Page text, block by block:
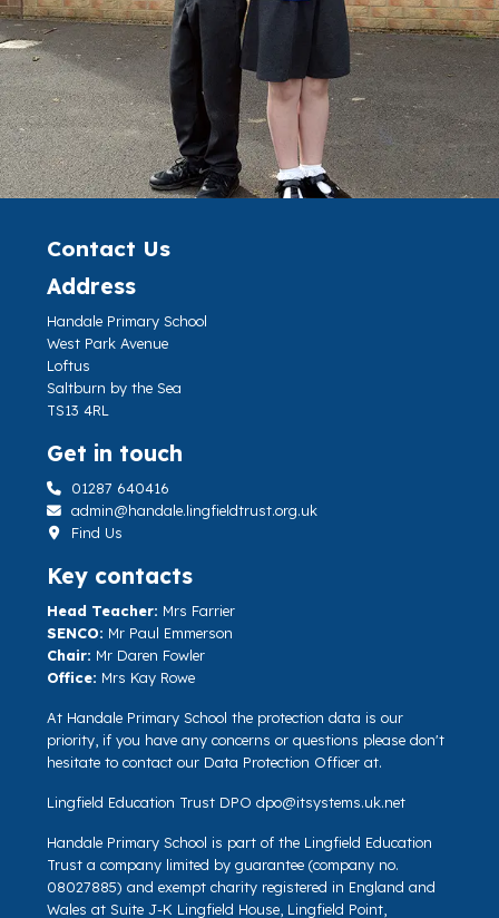
Contact Us
Address
Handale Primary School
West Park Avenue
Loftus
Saltburn by the Sea
TS13 4RL
Get in touch
01287 640416
admin@handale.lingfieldtrust.org.uk
Find Us
Key contacts
Head Teacher: Mrs Farrier
SENCO: Mr Paul Emmerson
Chair: Mr Daren Fowler
Office: Mrs Kay Rowe
At Handale Primary School the protection data is our
priority, if you have any concerns or questions please don't
hesitate to contact our Data Protection Officer at.
Lingfield Education Trust DPO dpo@itsystems.uk.net
Handale Primary School is part of the Lingfield Education
Trust a company limited by guarantee (company no.
08027885) and exempt charity registered in England and
Wales at Suite J-K Lingfield House, Lingfield Point,